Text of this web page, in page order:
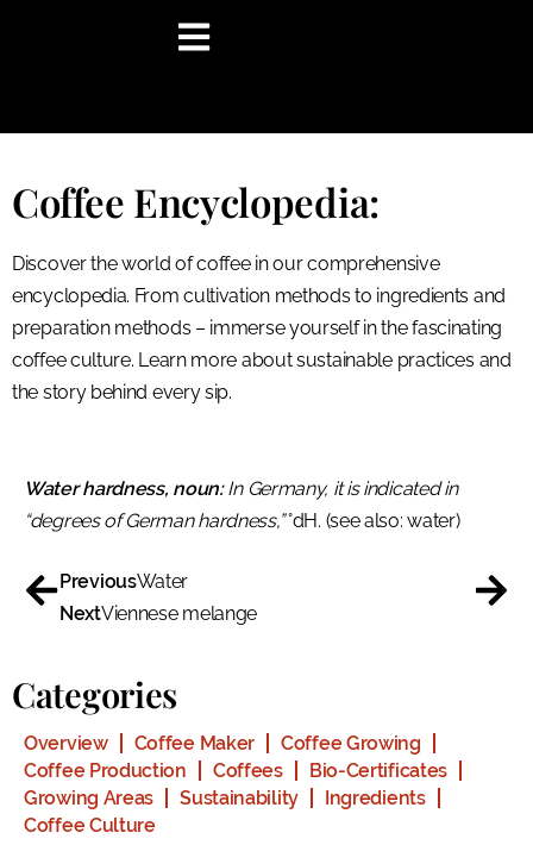
Coffee Encyclopedia:
Discover the world of coffee in our comprehensive
encyclopedia. From cultivation methods to ingredients and
preparation methods – immerse yourself in the fascinating
coffee culture. Learn more about sustainable practices and
the story behind every sip.
Water hardness, noun:In Germany, it is indicated in
“degrees of German hardness,”°dH. (see also: water)
PreviousWater
NextViennese melange
Overview Coffee Maker
Coffee Growing
Coffee Production
Coffees
Bio-Certificates
Growing Areas
Sustainability
Ingredients
Coffee Culture
Categories